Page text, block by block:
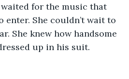
for the music that
She couldn’t wait to
She knew how handsome
up in his suit.